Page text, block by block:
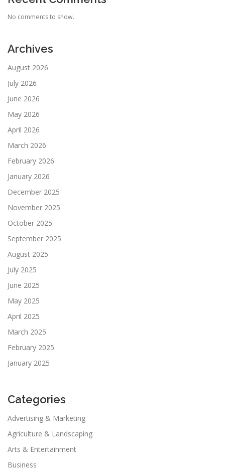
No comments to show.
Archives
August 2026
July 2026
June 2026
May 2026
April 2026
March 2026
February 2026
January 2026
December 2025
November 2025
October 2025
September 2025
August 2025
July 2025
June 2025
May 2025
April 2025
March 2025
February 2025
January 2025
Categories
Advertising & Marketing
Agriculture & Landscaping
Arts & Entertainment
Business